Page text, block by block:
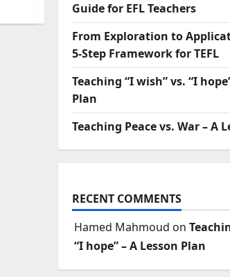
Guide for EFL Teachers
From Exploration to
5-Step Framework for TEFL
Teaching “I wish” vs. “I
Plan
Teaching Peace vs. War – A
RECENT COMMENTS
Hamed Mahmoud on
“I hope” – A Lesson Plan